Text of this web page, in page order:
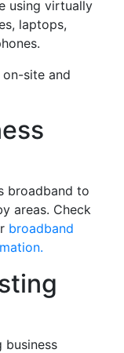
using virtually
laptops,
site and
broadband to
areas. Check
broadband